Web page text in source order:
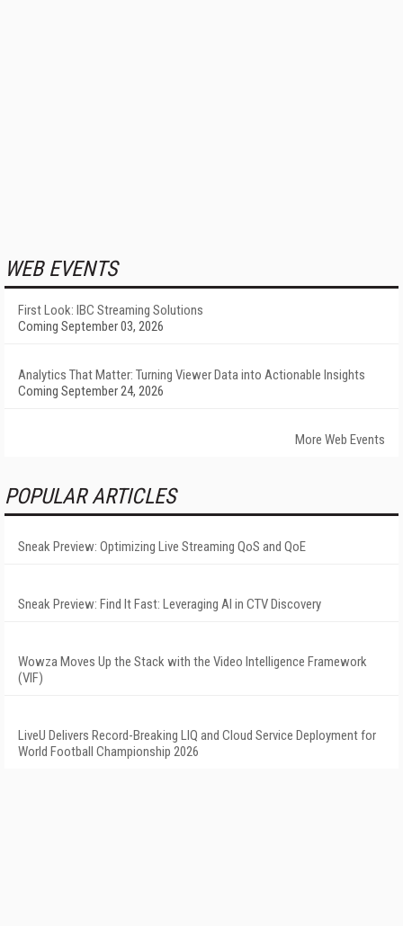
WEB EVENTS
First Look: IBC Streaming Solutions
Coming September 03, 2026
Analytics That Matter: Turning Viewer Data into Actionable Insights
Coming September 24, 2026
More Web Events
POPULAR ARTICLES
Sneak Preview: Optimizing Live Streaming QoS and QoE
Sneak Preview: Find It Fast: Leveraging AI in CTV Discovery
Wowza Moves Up the Stack with the Video Intelligence Framework
(VIF)
LiveU Delivers Record-Breaking LIQ and Cloud Service Deployment for
World Football Championship 2026